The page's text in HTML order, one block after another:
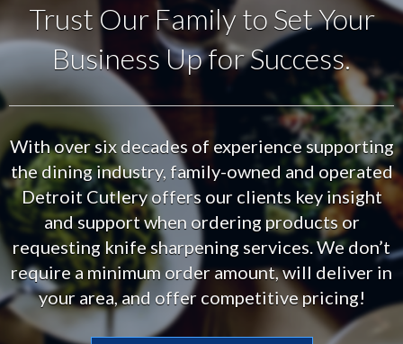
Trust Our Family to Set Your
Business Up for Success.
With over six decades of experience supporting
the dining industry, family-owned and operated
Detroit Cutlery offers our clients key insight
and support when ordering products or
requesting knife sharpening services. We don’t
require a minimum order amount, will deliver in
your area, and offer competitive pricing!